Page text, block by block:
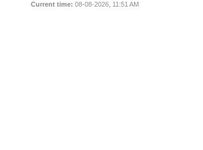
Current time: 08-08-2026, 11:51 AM